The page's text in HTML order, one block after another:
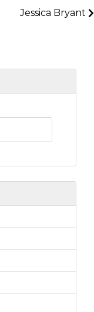
Jessica Bryant